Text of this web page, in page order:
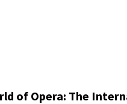
of Opera: The